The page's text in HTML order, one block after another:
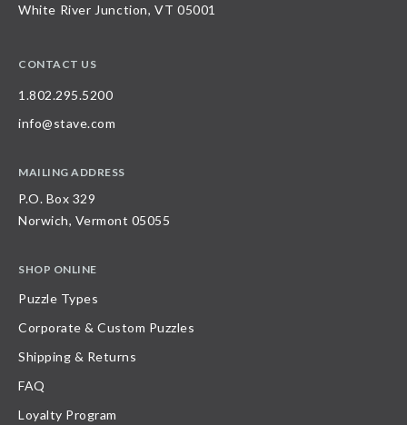
White River Junction, VT 05001
CONTACT US
1.802.295.5200
info@stave.com
MAILING ADDRESS
P.O. Box 329
Norwich, Vermont 05055
SHOP ONLINE
Puzzle Types
Corporate & Custom Puzzles
Shipping & Returns
FAQ
Loyalty Program